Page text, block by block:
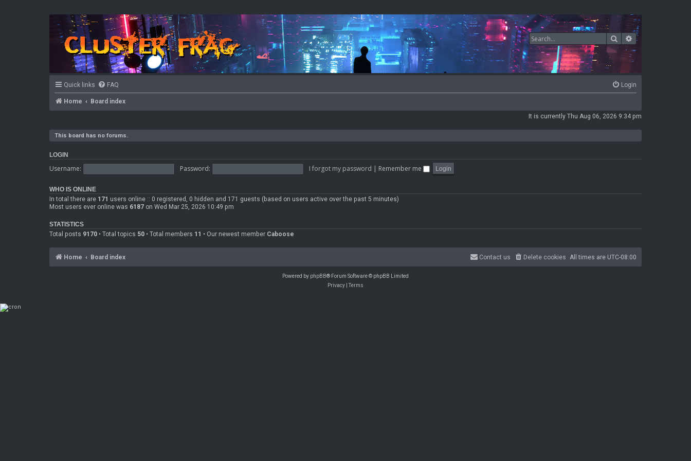
SearchAdvanced search
Quick links FAQ Login
Home Board index
It is currently Thu Aug 06, 2026 9:34 pm
This board has no forums.
LOGIN
Username: Password: I forgot my password | Remember me
WHO IS ONLINE
In total there are 171 users online :: 0 registered, 0 hidden and 171 guests (based on users active over the past 5 minutes)
Most users ever online was 6187 on Wed Mar 25, 2026 10:49 pm
STATISTICS
Total posts 9170 • Total topics 50 • Total members 11 • Our newest member Caboose
Home Board index All times are UTC-08:00
Delete cookies
Contact us
Powered by phpBB® Forum Software © phpBB Limited
Privacy |Terms